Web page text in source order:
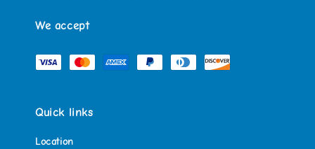
We accept
Quick links
Location